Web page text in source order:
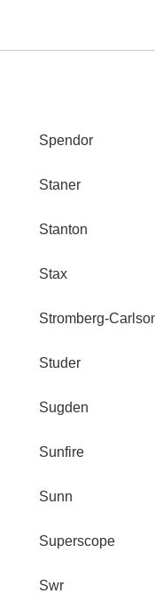
Spendor
Staner
Stanton
Stax
Stromberg-
Studer
Sugden
Sunfire
Sunn
Superscope
Swr